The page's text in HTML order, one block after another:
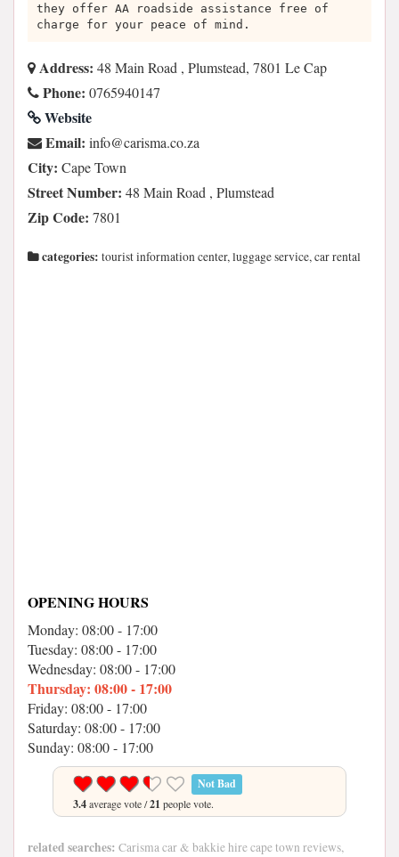
they offer AA roadside assistance free of
charge for your peace of mind.
Address: 48 Main Road , Plumstead, 7801 Le Cap
Phone: 0765940147
Website
Email: az.oc.amsirac@ofni
City: Cape Town
Street Number: 48 Main Road , Plumstead
Zip Code: 7801
categories: tourist information center, luggage service, car rental
OPENING HOURS
Monday: 08:00 - 17:00
Tuesday: 08:00 - 17:00
Wednesday: 08:00 - 17:00
Thursday: 08:00 - 17:00
Friday: 08:00 - 17:00
Saturday: 08:00 - 17:00
Sunday: 08:00 - 17:00
Not Bad
3.4average vote /21 people vote.
related searches: Carisma car & bakkie hire cape town reviews,